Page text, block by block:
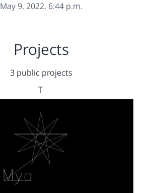
May 9, 2022, 6:44 p.m.
Projects
3 public projects
T